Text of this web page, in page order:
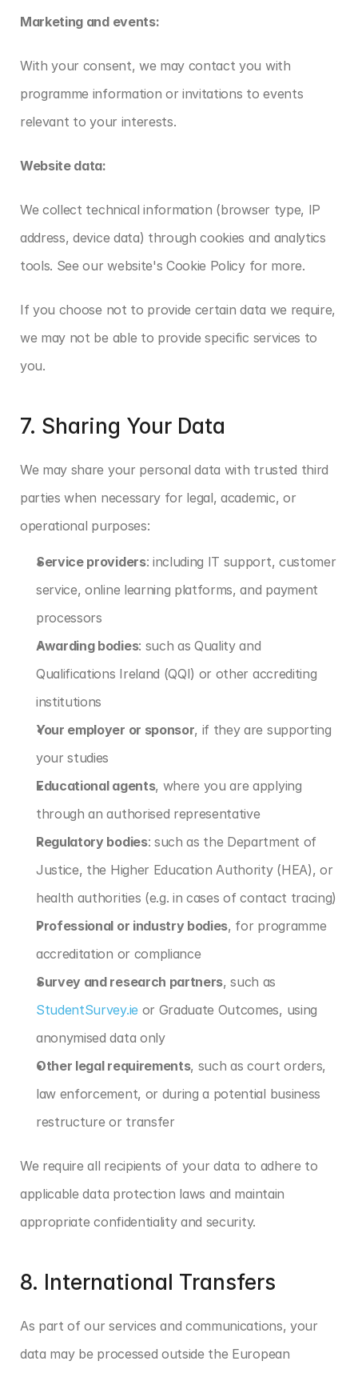
Marketing and events:
With your consent, we may contact you with
programme information or invitations to events
relevant to your interests.
Website data:
We collect technical information (browser type, IP
address, device data) through cookies and analytics
tools. See our website's Cookie Policy for more.
If you choose not to provide certain data we require,
we may not be able to provide specific services to
you.
7. Sharing Your Data
We may share your personal data with trusted third
parties when necessary for legal, academic, or
operational purposes:
Service providers: including IT support, customer
service, online learning platforms, and payment
processors
Awarding bodies: such as Quality and
Qualifications Ireland (QQI) or other accrediting
institutions
Your employer or sponsor, if they are supporting
your studies
Educational agents, where you are applying
through an authorised representative
Regulatory bodies: such as the Department of
Justice, the Higher Education Authority (HEA), or
health authorities (e.g. in cases of contact tracing)
Professional or industry bodies, for programme
accreditation or compliance
Survey and research partners
StudentSurvey.ie or Graduate Outcomes, using
anonymised data only
Other legal requirements, such as court orders,
law enforcement, or during a potential business
restructure or transfer
We require all recipients of your data to adhere to
applicable data protection laws and maintain
appropriate confidentiality and security.
8. International Transfers
As part of our services and communications, your
data may be processed outside the European